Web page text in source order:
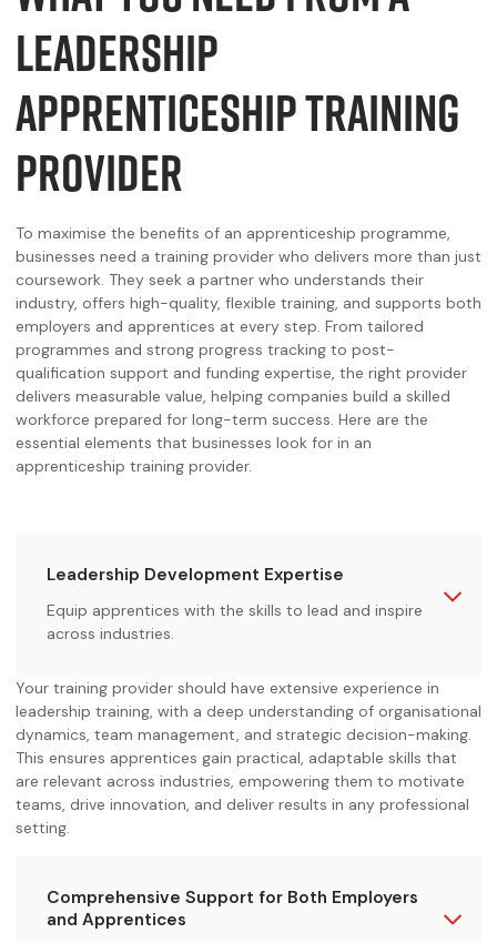
LEADERSHIP
APPRENTICESHIP TRAINING
PROVIDER
To maximise the benefits of an apprenticeship programme,
businesses need a training provider who delivers more than just
coursework. They seek a partner who understands their
industry, offers high-quality, flexible training, and supports both
employers and apprentices at every step. From tailored
programmes and strong progress tracking to post-
qualification support and funding expertise, the right provider
delivers measurable value, helping companies build a skilled
workforce prepared for long-term success. Here are the
essential elements that businesses look for in an
apprenticeship training provider.
Leadership Development Expertise
Equip apprentices with the skills to lead and inspire
across industries.
Your training provider should have extensive experience in
leadership training, with a deep understanding of organisational
dynamics, team management, and strategic decision-making.
This ensures apprentices gain practical, adaptable skills that
are relevant across industries, empowering them to motivate
teams, drive innovation, and deliver results in any professional
setting.
Comprehensive Support for Both Employers
and Apprentices